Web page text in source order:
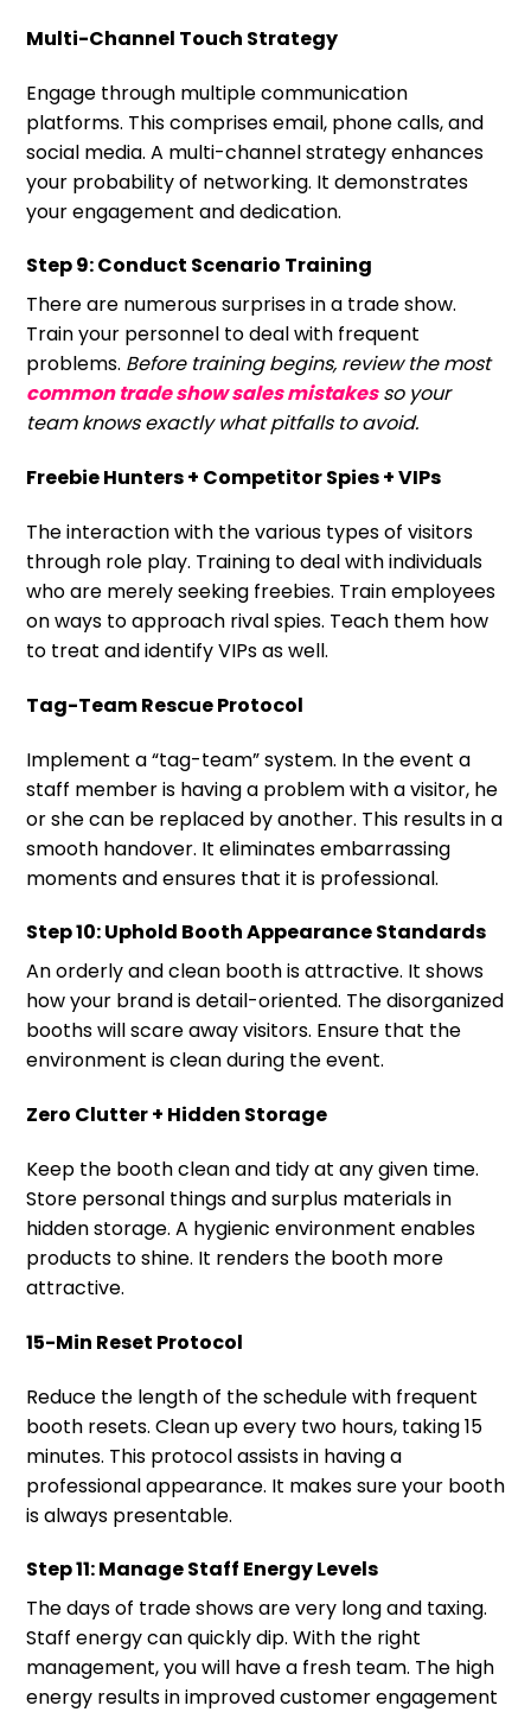
Multi-Channel Touch Strategy
Engage through multiple communication
platforms. This comprises email, phone calls, and
social media. A multi-channel strategy enhances
your probability of networking. It demonstrates
your engagement and dedication.
Step 9: Conduct Scenario Training
There are numerous surprises in a trade show.
Train your personnel to deal with frequent
problems. Before training begins, review the most
common trade show sales mistakes so your
team knows exactly what pitfalls to avoid.
Freebie Hunters + Competitor Spies + VIPs
The interaction with the various types of visitors
through role play. Training to deal with individuals
who are merely seeking freebies. Train employees
on ways to approach rival spies. Teach them how
to treat and identify VIPs as well.
Tag-Team Rescue Protocol
Implement a “tag-team” system. In the event a
staff member is having a problem with a visitor, he
or she can be replaced by another. This results in a
smooth handover. It eliminates embarrassing
moments and ensures that it is professional.
Step 10: Uphold Booth Appearance Standards
An orderly and clean booth is attractive. It shows
how your brand is detail-oriented. The disorganized
booths will scare away visitors. Ensure that the
environment is clean during the event.
Zero Clutter + Hidden Storage
Keep the booth clean and tidy at any given time.
Store personal things and surplus materials in
hidden storage. A hygienic environment enables
products to shine. It renders the booth more
attractive.
15-Min Reset Protocol
Reduce the length of the schedule with frequent
booth resets. Clean up every two hours, taking 15
minutes. This protocol assists in having a
professional appearance. It makes sure your booth
is always presentable.
Step 11: Manage Staff Energy Levels
The days of trade shows are very long and taxing.
Staff energy can quickly dip. With the right
management, you will have a fresh team. The high
energy results in improved customer engagement